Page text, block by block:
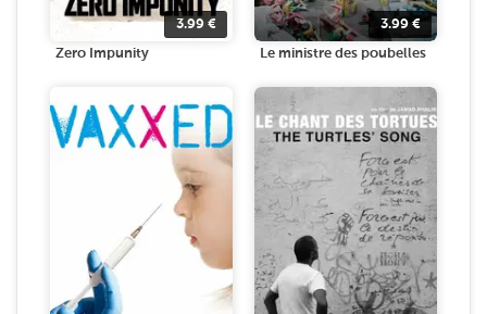
3.99 €
Zero Impunity
3.99 €
Le ministre des poubelles